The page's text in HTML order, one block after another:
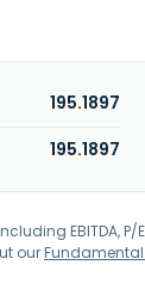
195.1897
195.1897
EBITDA,
ourFundamental